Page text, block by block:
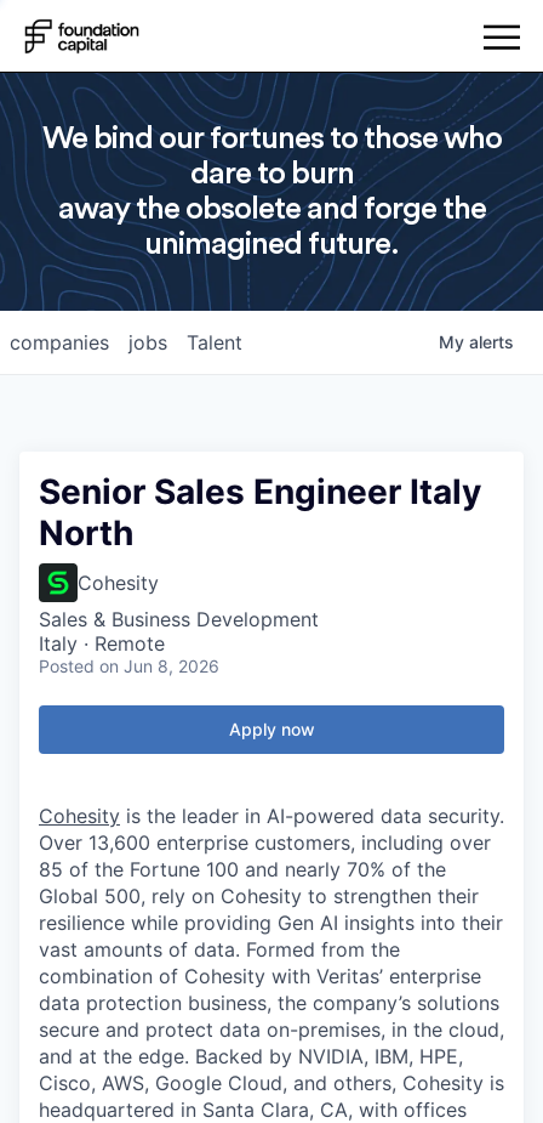
We bind our fortunes to those who
dare to burn
away the obsolete and forge the
unimagined future.
jobs
companies Talent My alerts
Senior Sales Engineer Italy
North
Cohesity
Sales & Business Development
Italy · Remote
Posted on Jun 8, 2026
Apply now
Cohesity is the leader in AI-powered data security.
Over 13,600 enterprise customers, including over
85 of the Fortune 100 and nearly 70% of the
Global 500, rely on Cohesity to strengthen their
resilience while providing Gen AI insights into their
vast amounts of data. Formed from the
combination of Cohesity with Veritas’ enterprise
data protection business, the company’s solutions
secure and protect data on-premises, in the cloud,
and at the edge. Backed by NVIDIA, IBM, HPE,
Cisco, AWS, Google Cloud, and others, Cohesity is
headquartered in Santa Clara, CA, with offices